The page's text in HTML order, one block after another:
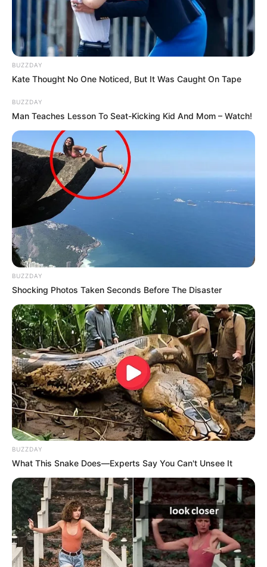
BUZZDAY
Kate Thought No One Noticed, But It Was Caught On Tape
BUZZDAY
Man Teaches Lesson To Seat-Kicking Kid And Mom – Watch!
BUZZDAY
Shocking Photos Taken Seconds Before The Disaster
BUZZDAY
What This Snake Does—Experts Say You Can't Unsee It